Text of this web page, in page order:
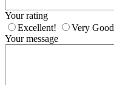
Your rating
Excellent!
Very Good
Your message